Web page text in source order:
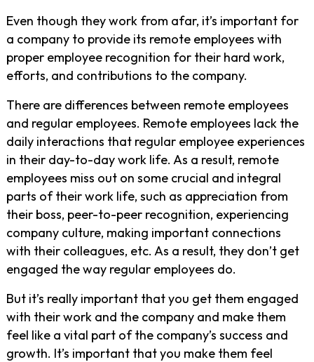
Even though they work from afar, it’s important for
a company to provide its remote employees with
proper employee recognition for their hard work,
efforts, and contributions to the company.
There are differences between remote employees
and regular employees. Remote employees lack the
daily interactions that regular employee experiences
in their day-to-day work life. As a result, remote
employees miss out on some crucial and integral
parts of their work life, such as appreciation from
their boss, peer-to-peer recognition, experiencing
company culture, making important connections
with their colleagues, etc. As a result, they don’t get
engaged the way regular employees do.
But it’s really important that you get them engaged
with their work and the company and make them
feel like a vital part of the company’s success and
growth. It’s important that you make them feel